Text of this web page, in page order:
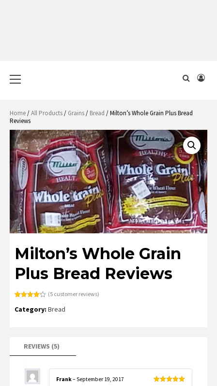
Menu
Home/All Products/ Grains/ Bread / Milton’s Whole Grain Plus Bread
Reviews
Milton’s Whole Grain
Plus Bread Reviews
out of 5
based on
(5customer reviews)
Category: Bread
REVIEWS (5)
Frank– September 19, 2017